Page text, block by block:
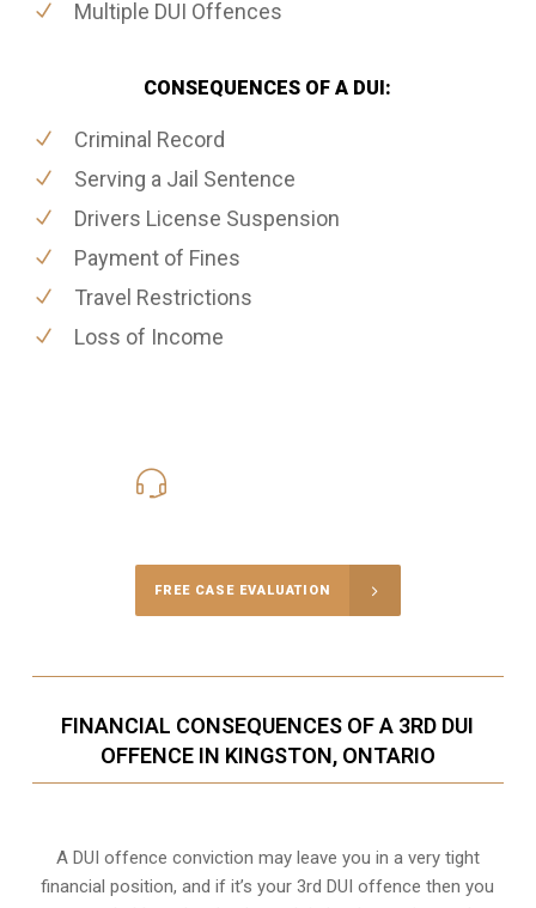
Multiple DUI Offences
CONSEQUENCES OF A DUI:
Criminal Record
Serving a Jail Sentence
Drivers License Suspension
Payment of Fines
Travel Restrictions
Loss of Income
FREE CASE EVALUATION
FINANCIAL CONSEQUENCES OF A 3RD DUI
OFFENCE IN KINGSTON, ONTARIO
A DUI offence conviction may leave you in a very tight
financial position, and if it’s your 3rd DUI offence then you